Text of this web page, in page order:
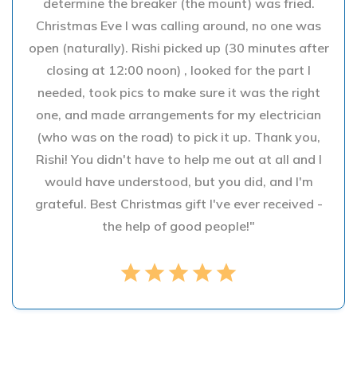
determine the breaker (the mount) was fried.
Christmas Eve I was calling around, no one was
open (naturally). Rishi picked up (30 minutes after
closing at 12:00 noon) , looked for the part I
needed, took pics to make sure it was the right
one, and made arrangements for my electrician
(who was on the road) to pick it up. Thank you,
Rishi! You didn't have to help me out at all and I
would have understood, but you did, and I'm
grateful. Best Christmas gift I've ever received -
the help of good people!"
star star star star star